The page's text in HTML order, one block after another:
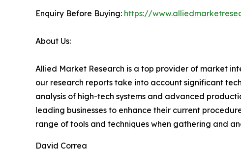
Enquiry Before Buying: https://
About Us:
Allied Market Research is a top provider of market
our research reports take into account significant
analysis of high-tech systems and advanced
leading businesses to enhance their current
range of tools and techniques when gathering and
David Correa